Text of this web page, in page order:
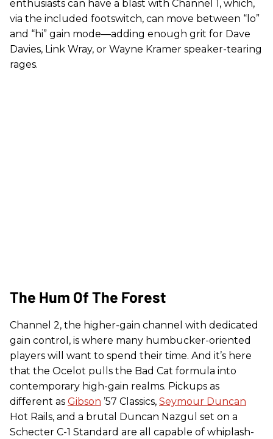
enthusiasts can have a blast with Channel 1, which,
via the included footswitch, can move between “lo”
and “hi” gain mode—adding enough grit for Dave
Davies, Link Wray, or Wayne Kramer speaker-tearing
rages.
The Hum Of The Forest
Channel 2, the higher-gain channel with dedicated
gain control, is where many humbucker-oriented
players will want to spend their time. And it’s here
that the Ocelot pulls the Bad Cat formula into
contemporary high-gain realms. Pickups as
different as Gibson ’57 Classics, Seymour Duncan
Hot Rails, and a brutal Duncan Nazgul set on a
Schecter C-1 Standard are all capable of whiplash-